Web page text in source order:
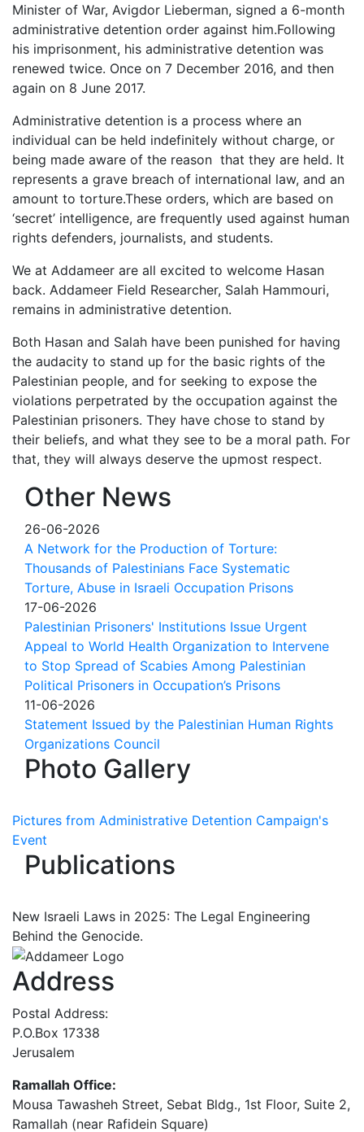
Minister of War, Avigdor Lieberman, signed a 6-month
administrative detention order against him.Following
his imprisonment, his administrative detention was
renewed twice. Once on 7 December 2016, and then
again on 8 June 2017.
Administrative detention is a process where an
individual can be held indefinitely without charge, or
being made aware of the reason that they are held. It
represents a grave breach of international law, and an
amount to torture.These orders, which are based on
‘secret’ intelligence, are frequently used against human
rights defenders, journalists, and students.
We at Addameer are all excited to welcome Hasan
back. Addameer Field Researcher, Salah Hammouri,
remains in administrative detention.
Both Hasan and Salah have been punished for having
the audacity to stand up for the basic rights of the
Palestinian people, and for seeking to expose the
violations perpetrated by the occupation against the
Palestinian prisoners. They have chose to stand by
their beliefs, and what they see to be a moral path. For
that, they will always deserve the upmost respect.
Other News
26-06-2026
A Network for the Production of Torture:
Thousands of Palestinians Face Systematic
Torture, Abuse in Israeli Occupation Prisons
17-06-2026
Palestinian Prisoners' Institutions Issue Urgent
Appeal to World Health Organization to Intervene
to Stop Spread of Scabies Among Palestinian
Political Prisoners in Occupation’s Prisons
11-06-2026
Statement Issued by the Palestinian Human Rights
Organizations Council
Photo Gallery
Pictures from Administrative Detention Campaign's
Event
Publications
New Israeli Laws in 2025: The Legal Engineering
Behind the Genocide.
Address
Postal Address:
P.O.Box 17338
Jerusalem
Ramallah Office:
Mousa Tawasheh Street, Sebat Bldg., 1st Floor, Suite 2,
Ramallah (near Rafidein Square)